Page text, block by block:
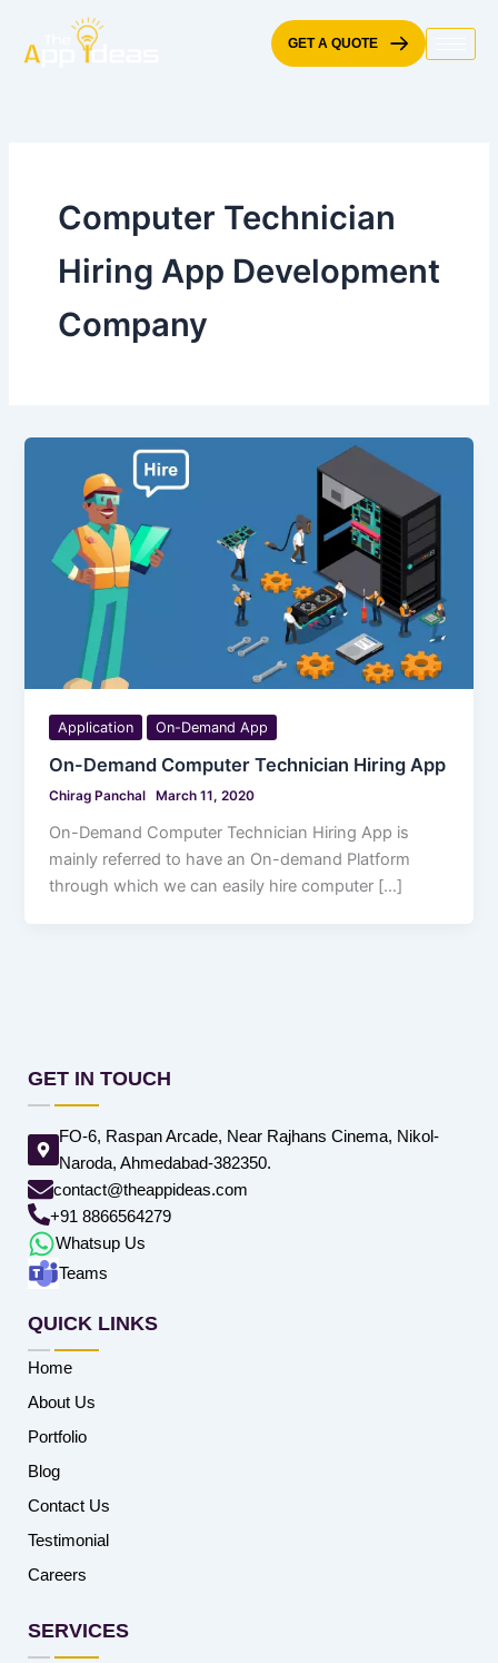
content
GET A QUOTE
Computer Technician
Hiring App Development
Company
Application On-Demand App
On-Demand Computer Technician Hiring App
Chirag Panchal March 11, 2020
On-Demand Computer Technician Hiring App is
mainly referred to have an On-demand Platform
through which we can easily hire computer […]
GET IN TOUCH
FO-6, Raspan Arcade, Near Rajhans Cinema, Nikol-
Naroda, Ahmedabad-382350.
contact@theappideas.com
+91 8866564279
Whatsup Us
Teams
QUICK LINKS
Home
About Us
Portfolio
Blog
Contact Us
Testimonial
Careers
SERVICES